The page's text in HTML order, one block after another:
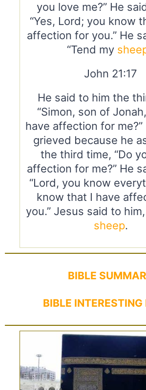
you love me?” He
“Yes, Lord; you know
affection for you.” He
“Tend my
John 21:17
He said to him the
“Simon, son of
have affection for
grieved because he
the third time, “Do
affection for me?” He
“Lord, you know
know that I have
you.” Jesus said to
sheep.
BIBLE
BIBLE INTERESTING